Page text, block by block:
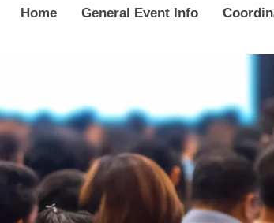
Home General Event Info